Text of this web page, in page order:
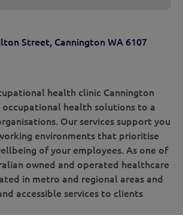
Street, Cannington WA 6107
health clinic Cannington
health solutions to a
Our services support you
environments that prioritise
of your employees. As one of
owned and operated healthcare
in metro and regional areas and
accessible services to clients